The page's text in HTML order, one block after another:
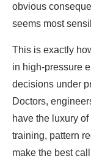
obvious
seems most
This is exactly
in high-pressure
decisions under
Doctors,
have the luxury
training, pattern
make the best